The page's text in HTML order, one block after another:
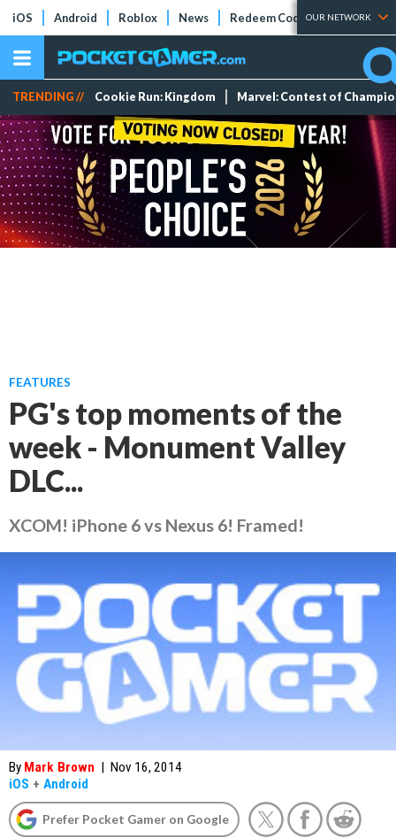
iOS Android Roblox News Redeem Codes Tier Lists
OUR NETWORK
TRENDING // Cookie Run: Kingdom Marvel: Contest of
FEATURES
PG's top moments of the
week - Monument Valley
DLC...
XCOM! iPhone 6 vs Nexus 6! Framed!
By Mark Brown | Nov 16, 2014
iOS + Android
Prefer Pocket Gamer on Google